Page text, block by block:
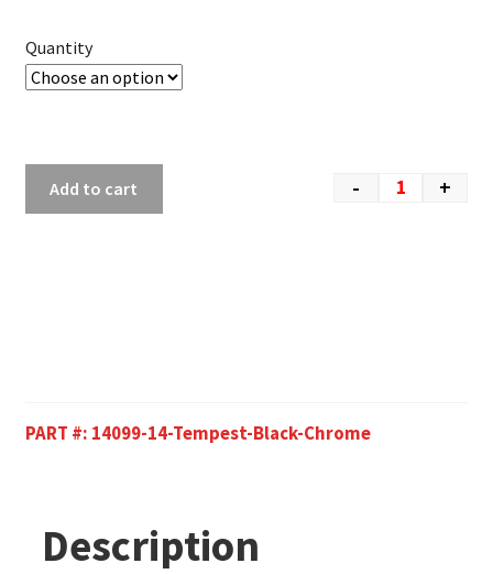
Quantity
- +
Add to cart
PART #: 14099-14-Tempest-Black-Chrome
Description